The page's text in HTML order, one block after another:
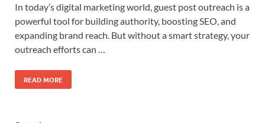
In today’s digital marketing world, guest post outreach is a
powerful tool for building authority, boosting SEO, and
expanding brand reach. But without a smart strategy, your
outreach efforts can …
READ MORE